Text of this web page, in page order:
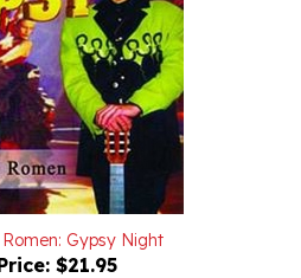
Gypsy Night
$21.95